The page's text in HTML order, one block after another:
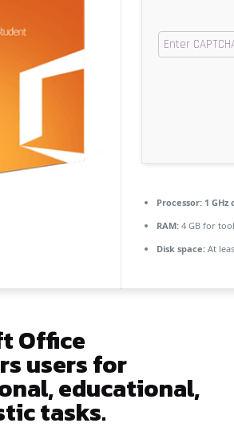
Processor:1 GHz
RAM:4 GB for
Disk space:At
Office
users for
educational,
tasks.